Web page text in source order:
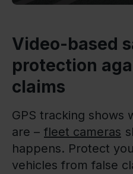
Video-based
protection
claims
GPS tracking shows
are – fleet cameras
happens. Protect
vehicles from false